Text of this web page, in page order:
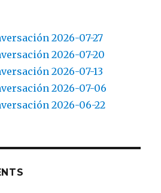
2026-07-27
2026-07-20
2026-07-13
2026-07-06
2026-06-22